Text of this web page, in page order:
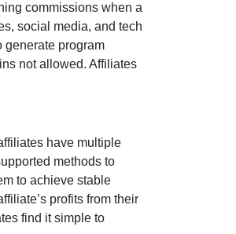
commissions when a
social media, and tech
generate program
not allowed. Affiliates
have multiple
methods to
to achieve stable
profits from their
find it simple to